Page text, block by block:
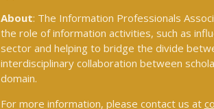
#240 Anthony Vinci on the Fourth
The Cognitive Crucible
#239 Ian Brown on Snowmobiles and
About: The Information Professionals
the role of information activities, such as
sector and helping to bridge the divide
interdisciplinary collaboration between
domain.
For more information, please contact us at